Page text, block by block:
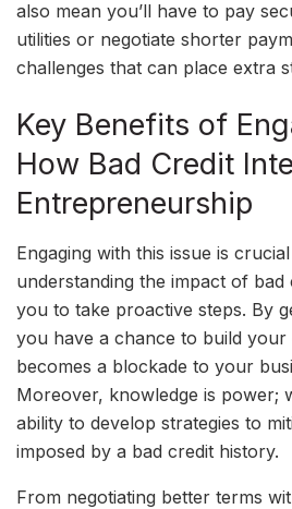
also mean you’ll have to pay
utilities or negotiate shorter
challenges that can place extra
Key Benefits of
How Bad Credit
Entrepreneurship
Engaging with this issue is
understanding the impact of bad
you to take proactive steps. By
you have a chance to build
becomes a blockade to your
Moreover, knowledge is power;
ability to develop strategies to
imposed by a bad credit history.
From negotiating better terms